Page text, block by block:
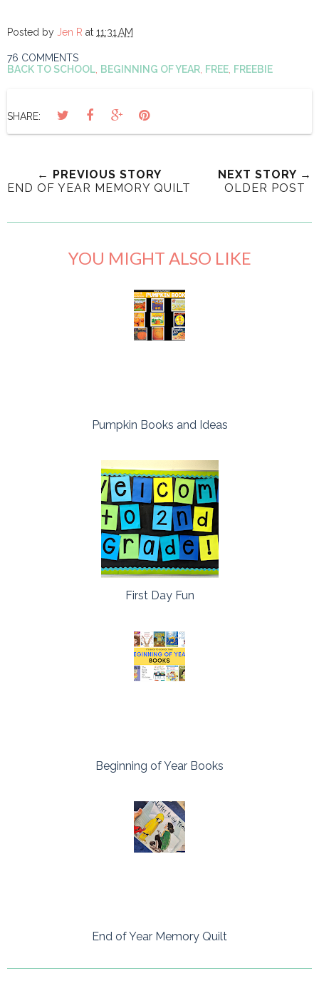
Posted by Jen R at 11:31 AM
76 COMMENTS
BACK TO SCHOOL, BEGINNING OF YEAR, FREE, FREEBIE
SHARE:
← PREVIOUS STORY
END OF YEAR MEMORY QUILT
NEXT STORY →
OLDER POST
YOU MIGHT ALSO LIKE
Pumpkin Books and Ideas
First Day Fun
Beginning of Year Books
End of Year Memory Quilt